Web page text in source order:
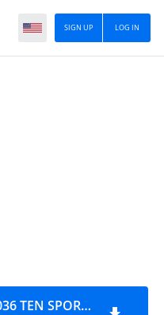
LOG IN
SIGN UP
ALI3510C HW102.02.036 TEN SPORTS OK NEW SOFTWARE WITHOUT CLINE & WIFI